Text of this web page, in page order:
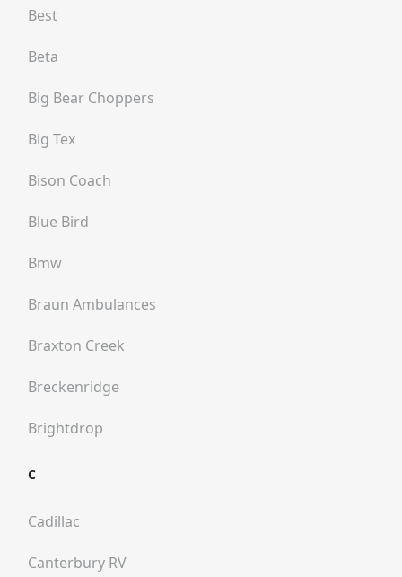
Best
Beta
Big Bear Choppers
Big Tex
Bison Coach
Blue Bird
Bmw
Braun Ambulances
Braxton Creek
Breckenridge
Brightdrop
C
Cadillac
Canterbury RV